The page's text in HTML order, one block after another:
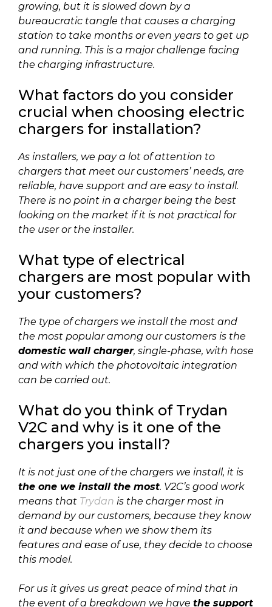
growing, but it is slowed down by a
bureaucratic tangle that causes a charging
station to take months or even years to get up
and running. This is a major challenge facing
the charging infrastructure.
What factors do you consider
crucial when choosing electric
chargers for installation?
As installers, we pay a lot of attention to
chargers that meet our customers’ needs, are
reliable, have support and are easy to install.
There is no point in a charger being the best
looking on the market if it is not practical for
the user or the installer.
What type of electrical
chargers are most popular with
your customers?
The type of chargers we install the most and
the most popular among our customers is the
domestic wall charger, single-phase, with hose
and with which the photovoltaic integration
can be carried out.
What do you think of Trydan
V2C and why is it one of the
chargers you install?
It is not just one of the chargers we install, it is
the one we install the most. V2C’s good work
means that Trydan is the charger most in
demand by our customers, because they know
it and because when we show them its
features and ease of use, they decide to choose
this model.
For us it gives us great peace of mind that in
the event of a breakdown we have the support